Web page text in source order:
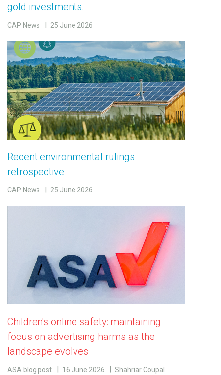
gold investments.
CAP News 25 June 2026
Recent environmental rulings
retrospective
CAP News 25 June 2026
Children's online safety: maintaining
focus on advertising harms as the
landscape evolves
ASA blog post 16 June 2026 Shahriar Coupal